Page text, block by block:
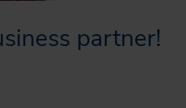
partner!